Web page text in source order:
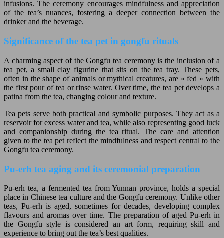
infusions. The ceremony encourages mindfulness and appreciation
of the tea’s nuances, fostering a deeper connection between the
drinker and the beverage.
Significance of the tea pet in gongfu rituals
A charming aspect of the Gongfu tea ceremony is the inclusion of a
tea pet, a small clay figurine that sits on the tea tray. These pets,
often in the shape of animals or mythical creatures, are « fed » with
the first pour of tea or rinse water. Over time, the tea pet develops a
patina from the tea, changing colour and texture.
Tea pets serve both practical and symbolic purposes. They act as a
reservoir for excess water and tea, while also representing good luck
and companionship during the tea ritual. The care and attention
given to the tea pet reflect the mindfulness and respect central to the
Gongfu tea ceremony.
Pu-erh tea aging and its ceremonial preparation
Pu-erh tea, a fermented tea from Yunnan province, holds a special
place in Chinese tea culture and the Gongfu ceremony. Unlike other
teas, Pu-erh is aged, sometimes for decades, developing complex
flavours and aromas over time. The preparation of aged Pu-erh in
the Gongfu style is considered an art form, requiring skill and
experience to bring out the tea’s best qualities.